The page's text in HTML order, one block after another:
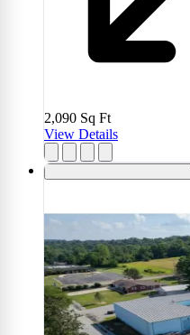
2,090 Sq Ft
View Details